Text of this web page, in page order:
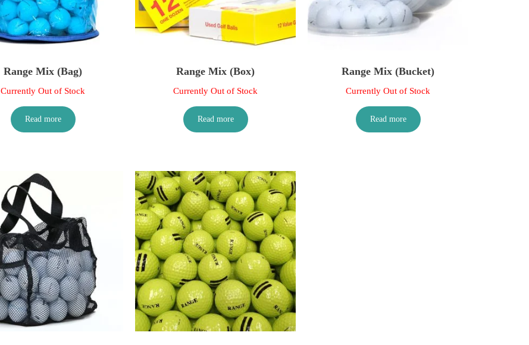
Range Mix (Bag)
Currently Out of Stock
Read more
Range Mix (Box)
Currently Out of Stock
Read more
Range Mix (Bucket)
Currently Out of Stock
Read more